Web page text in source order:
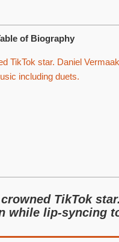
of Biography
TikTok star. Daniel
including duets.
TikTok
while lip-syncing